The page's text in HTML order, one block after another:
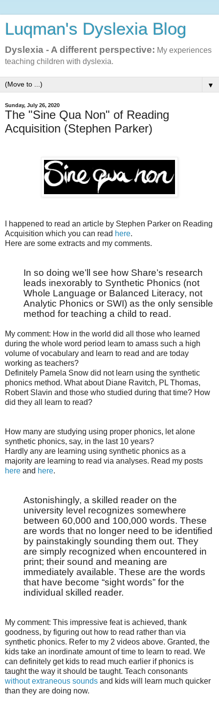
Luqman's Dyslexia Blog
Dyslexia - A different perspective: My experiences
teaching children with dyslexia.
▼
Sunday, July 26, 2020
The "Sine Qua Non" of Reading
Acquisition (Stephen Parker)
I happened to read an article by Stephen Parker on Reading
Acquisition which you can read here.
Here are some extracts and my comments.
In so doing we’ll see how Share’s research
leads inexorably to Synthetic Phonics (not
Whole Language or Balanced Literacy, not
Analytic Phonics or SWI) as the only sensible
method for teaching a child to read.
My comment: How in the world did all those who learned
during the whole word period learn to amass such a high
volume of vocabulary and learn to read and are today
working as teachers?
Definitely Pamela Snow did not learn using the synthetic
phonics method. What about Diane Ravitch, PL Thomas,
Robert Slavin and those who studied during that time? How
did they all learn to read?
How many are studying using proper phonics, let alone
synthetic phonics, say, in the last 10 years?
Hardly any are learning using synthetic phonics as a
majority are learning to read via analyses. Read my posts
here and here.
Astonishingly, a skilled reader on the
university level recognizes somewhere
between 60,000 and 100,000 words. These
are words that no longer need to be identified
by painstakingly sounding them out. They
are simply recognized when encountered in
print; their sound and meaning are
immediately available. These are the words
that have become “sight words” for the
individual skilled reader.
My comment: This impressive feat is achieved, thank
goodness, by figuring out how to read rather than via
synthetic phonics. Refer to my 2 videos above. Granted, the
kids take an inordinate amount of time to learn to read. We
can definitely get kids to read much earlier if phonics is
taught the way it should be taught. Teach consonants
without extraneous sounds and kids will learn much quicker
than they are doing now.